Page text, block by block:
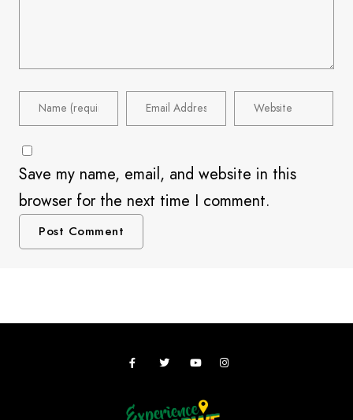
Save my name, email, and website in this
browser for the next time I comment.